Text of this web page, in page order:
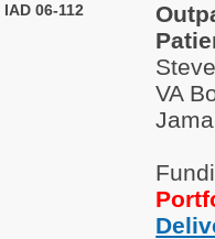
IAD 06-112
VA